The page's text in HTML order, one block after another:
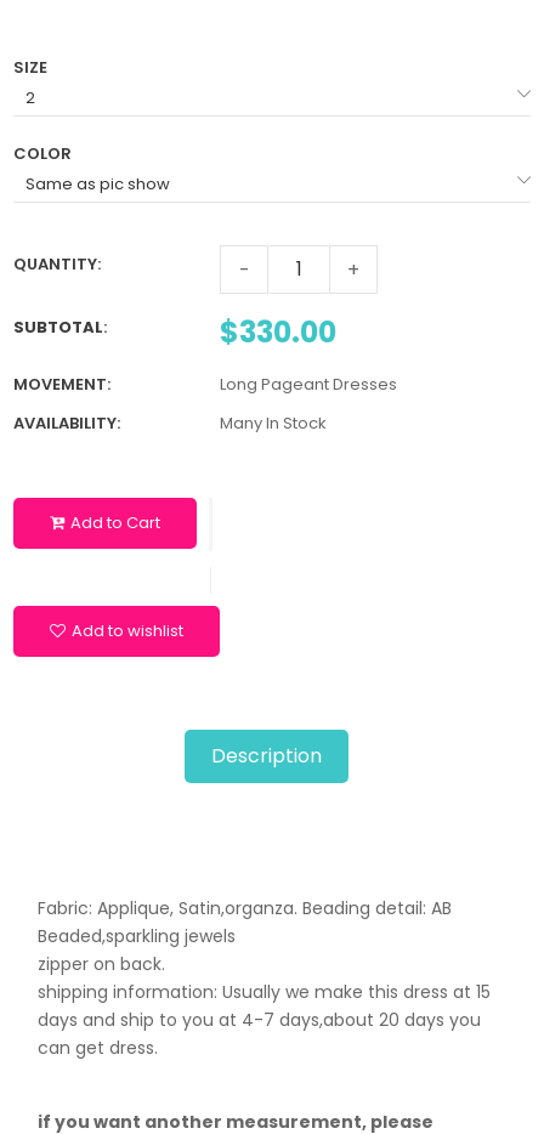
SIZE
COLOR
QUANTITY: - +
SUBTOTAL: $330.00
MOVEMENT:
Long Pageant Dresses
AVAILABILITY:
Many In Stock
Add to Cart
Add to wishlist
Description
Fabric: Applique, Satin,organza. Beading detail: AB
Beaded,sparkling jewels
zipper on back.
shipping information: Usually we make this dress at 15
days and ship to you at 4-7 days,about 20 days you
can get dress.
if you want another measurement, please